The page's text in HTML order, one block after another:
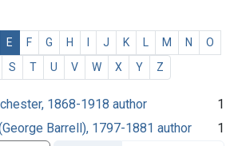
E F G H J K M N
O
S T U V W X Y Z
1868-1918 author
1
Barrell), 1797-1881 author
1